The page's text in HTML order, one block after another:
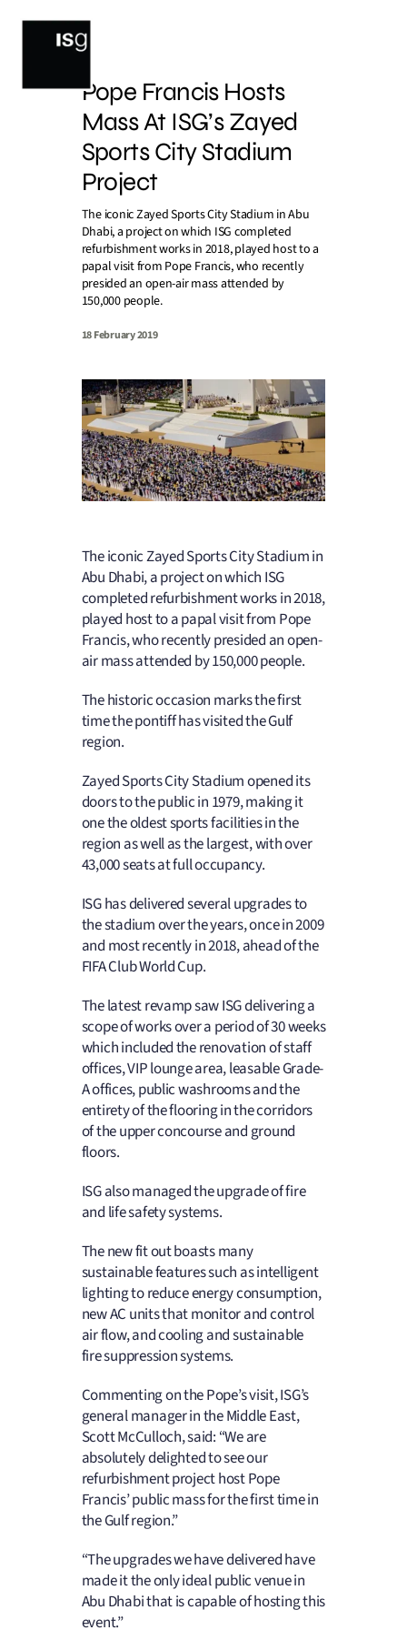
Pope Francis Hosts
Mass At ISG’s Zayed
Sports City Stadium
Project
The iconic Zayed Sports City Stadium in Abu
Dhabi, a project on which ISG completed
refurbishment works in 2018, played host to a
papal visit from Pope Francis, who recently
presided an open-air mass attended by
150,000 people.
18 February 2019
The iconic Zayed Sports City Stadium in
Abu Dhabi, a project on which ISG
completed refurbishment works in 2018,
played host to a papal visit from Pope
Francis, who recently presided an open-
air mass attended by 150,000 people.
The historic occasion marks the first
time the pontiff has visited the Gulf
region.
Zayed Sports City Stadium opened its
doors to the public in 1979, making it
one the oldest sports facilities in the
region as well as the largest, with over
43,000 seats at full occupancy.
ISG has delivered several upgrades to
the stadium over the years, once in 2009
and most recently in 2018, ahead of the
FIFA Club World Cup.
The latest revamp saw ISG delivering a
scope of works over a period of 30 weeks
which included the renovation of staff
offices, VIP lounge area, leasable Grade-
A offices, public washrooms and the
entirety of the flooring in the corridors
of the upper concourse and ground
floors.
ISG also managed the upgrade of fire
and life safety systems.
The new fit out boasts many
sustainable features such as intelligent
lighting to reduce energy consumption,
new AC units that monitor and control
air flow, and cooling and sustainable
fire suppression systems.
Commenting on the Pope’s visit, ISG’s
general manager in the Middle East,
Scott McCulloch, said: “We are
absolutely delighted to see our
refurbishment project host Pope
Francis’ public mass for the first time in
the Gulf region.”
“The upgrades we have delivered have
made it the only ideal public venue in
Abu Dhabi that is capable of hosting this
event.”